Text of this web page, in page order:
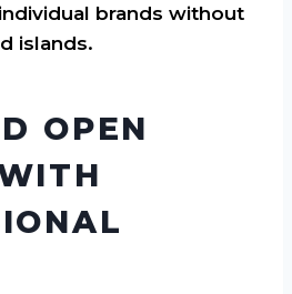
brands without
islands.
OPEN